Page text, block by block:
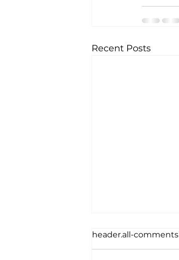
Recent Posts
header.all-comments